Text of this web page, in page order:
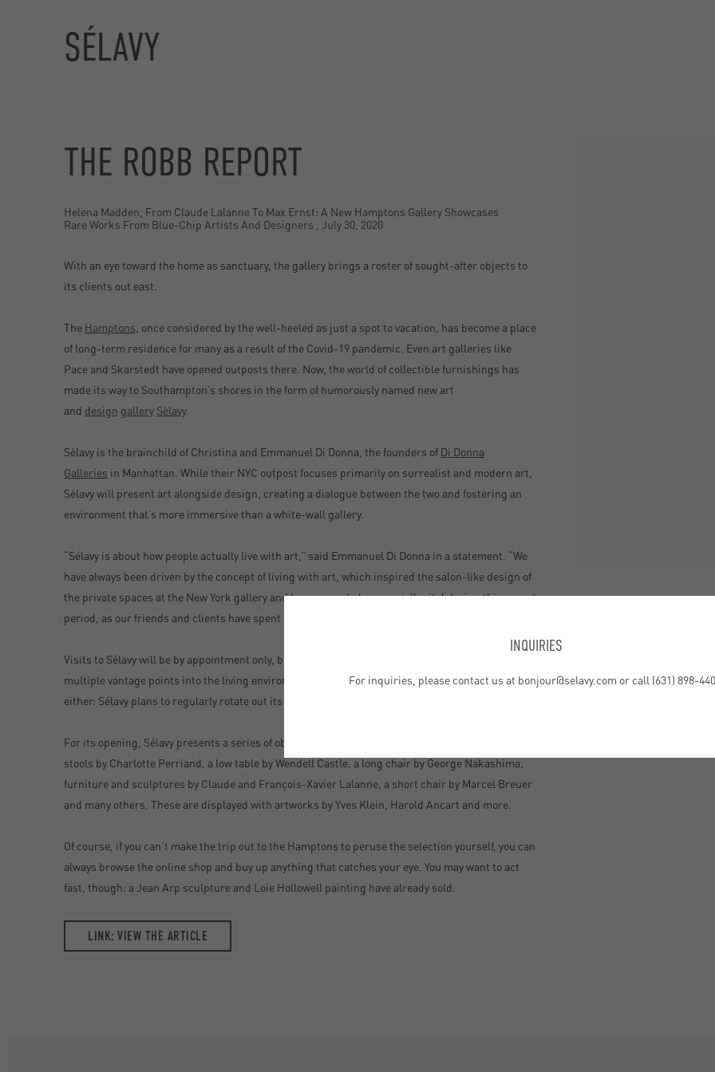
SÉLAVY
THE ROBB REPORT
Helena Madden, From Claude Lalanne To Max Ernst: A New Hamptons Gallery Showcases
Rare Works From Blue-Chip Artists And Designers , July 30, 2020
With an eye toward the home as sanctuary, the gallery brings a roster of sought-after objects to
its clients out east.
The Hamptons , once considered by the well-heeled as just a spot to vacation, has become a place
of long-term residence for many as a result of the Covid-19 pandemic. Even art galleries like
Pace and Skarstedt have opened outposts there. Now, the world of collectible furnishings has
made its way to Southampton’s shores in the form of humorously named new art
and design gallery Sèlavy.
Sèlavy is the brainchild of Christina and Emmanuel Di Donna, the founders of Di Donna
Galleries in Manhattan. While their NYC outpost focuses primarily on surrealist and modern art,
Sèlavy will present art alongside design, creating a dialogue between the two and fostering an
environment that’s more immersive than a white-wall gallery.
“Sélavy is about how people actually live with art,” said Emmanuel Di Donna in a statement. “We
have always been driven by the concept of living with art, which inspired the salon-like design of
the private spaces at the New York gallery and has proven to be especially vital during this recent
period, as our friends and clients have spent more time at home.”
Visits to Sélavy will be by appointment only, but for passersby, large corner windows offer
multiple vantage points into the living environment. It’s not a static setup or a temporary pop-up
either: Sélavy plans to regularly rotate out its art and design to keep things fresh.
For its opening, Sélavy presents a series of objects from sought-after designers, including
stools by Charlotte Perriand, a low table by Wendell Castle, a long chair by George Nakashima,
furniture and sculptures by Claude and François-Xavier Lalanne, a short chair by Marcel Breuer
and many others. These are displayed with artworks by Yves Klein, Harold Ancart and more.
Of course, if you can’t make the trip out to the Hamptons to peruse the selection yourself, you can
always browse the online shop and buy up anything that catches your eye. You may want to act
fast, though: a Jean Arp sculpture and Loie Hollowell painting have already sold.
LINK: VIEW THE ARTICLE
INQUIRIES
For inquiries, please contact us at bonjour@selavy.com or call (631) 898-